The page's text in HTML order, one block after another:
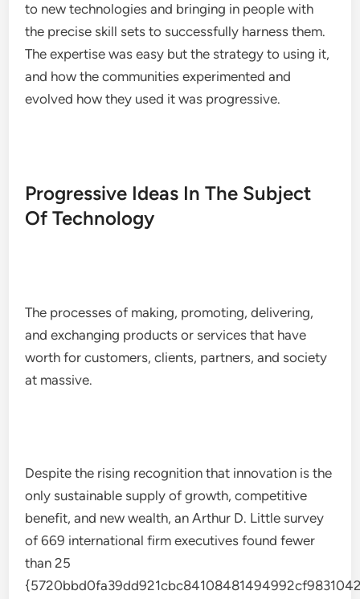
to new technologies and bringing in people with
the precise skill sets to successfully harness them.
The expertise was easy but the strategy to using it,
and how the communities experimented and
evolved how they used it was progressive.
Progressive Ideas In The Subject
Of Technology
The processes of making, promoting, delivering,
and exchanging products or services that have
worth for customers, clients, partners, and society
at massive.
Despite the rising recognition that innovation is the
only sustainable supply of growth, competitive
benefit, and new wealth, an Arthur D. Little survey
of 669 international firm executives found fewer
than 25